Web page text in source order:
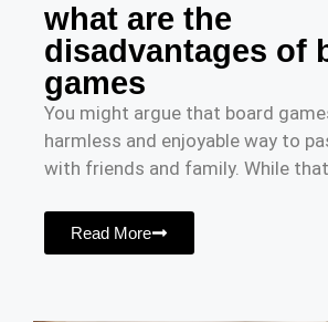
what are the
disadvantages of
games
You might argue that board
harmless and enjoyable way to
with friends and family. While
Read More